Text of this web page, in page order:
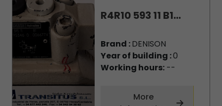
R4R10 593 11 B1...
Brand :DENISON
Year of building :0
Working hours:--
More